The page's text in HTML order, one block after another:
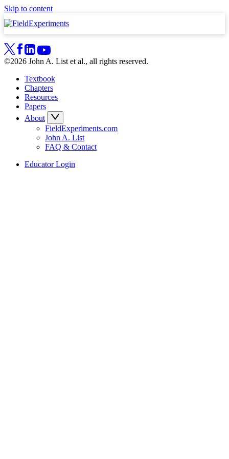
Skip to content
©2026 John A. List et al., all rights reserved.
Textbook
Chapters
Resources
Papers
About
FieldExperiments.com
John A. List
FAQ & Contact
Educator Login